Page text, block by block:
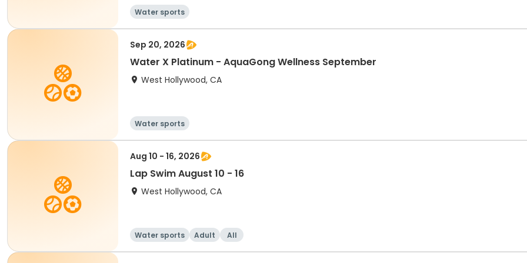
Water sports
Sep 20, 2026
Water X Platinum - AquaGong Wellness September
West Hollywood, CA
Water sports
Aug 10 - 16, 2026
Lap Swim August 10 - 16
West Hollywood, CA
Water sports Adult All